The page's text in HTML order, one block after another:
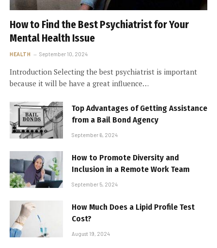
How to Find the Best Psychiatrist for Your
Mental Health Issue
HEALTH September 10, 2024
Introduction Selecting the best psychiatrist is important
because it will be have a great influence…
Top Advantages of Getting Assistance
from a Bail Bond Agency
September 6, 2024
How to Promote Diversity and
Inclusion in a Remote Work Team
September 5, 2024
How Much Does a Lipid Profile Test
Cost?
August 19, 2024